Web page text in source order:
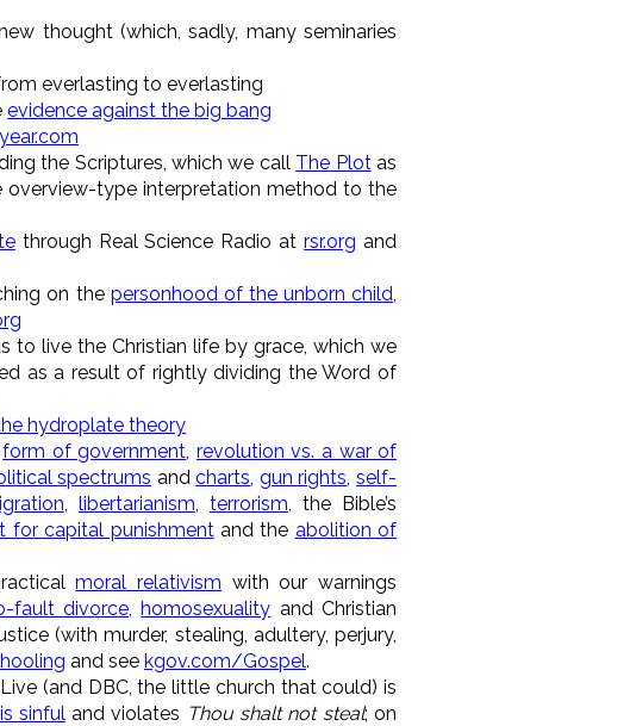
thought (which, sadly, many seminaries
everlasting to everlasting
evidence against the big bang
the Scriptures, which we call The Plotas
overview-type interpretation method to the
through Real Science Radio atrsr.org and
on the personhood of the unborn child,
to live the Christian life by grace, which we
as a result of rightly dividing the Word of
hydroplate theory
form of government, revolution vs. a war of
spectrums andcharts, gun rights, self-
, libertarianism, terrorism, the Bible’s
for capital punishmentand the abolition of
moral relativism with our warnings
fault divorce, homosexuality and Christian
(with murder, stealing, adultery, perjury,
and see kgov.com/Gospel.
(and DBC, the little church that could) is
sinfuland violates Thou shalt not steal; on